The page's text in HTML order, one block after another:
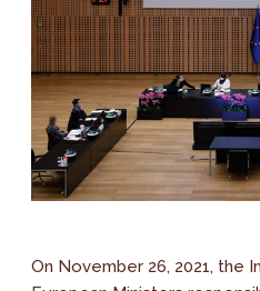
On November 26, 2021, the